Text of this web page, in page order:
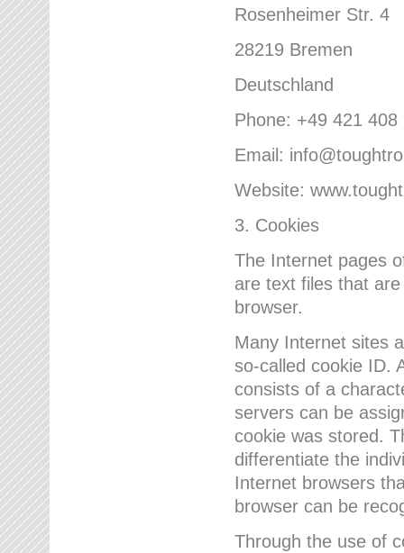
Rosenheimer Str. 4
28219 Bremen
Deutschland
Phone: +49 421 408
Email:
Website:
3. Cookies
The Internet pages
are text files that
browser.
Many Internet sites
so-called cookie ID.
consists of a
servers can be
cookie was stored.
differentiate the
Internet browsers
browser can be
Through the use of